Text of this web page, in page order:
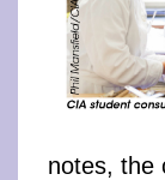
notes, the